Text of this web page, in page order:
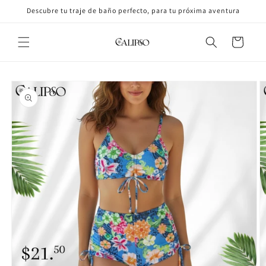
Skip to
Descubre tu traje de baño perfecto, para tu próxima aventura
Cart
Skip to
product
information